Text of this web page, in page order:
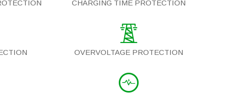
CHARGING TIME PROTECTION
OVERVOLTAGE PROTECTION